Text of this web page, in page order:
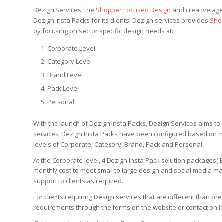
Dezign Services, the Shopper Focused Design and creative
Dezign Insta Packs for its clients. Dezign services provides
by focusing on sector specific design needs at:
Corporate Level
Category Level
Brand Level
Pack Level
Personal
With the launch of Dezign Insta Packs, Dezign Services aims
services. Dezign Insta Packs have been configured based
levels of Corporate, Category, Brand, Pack and Personal.
At the Corporate level, 4 Dezign Insta Pack solution
monthly cost to meet small to large design and social media
support to clients as required.
For clients requiring Design services that are different than
requirements through the forms on the website or contact on